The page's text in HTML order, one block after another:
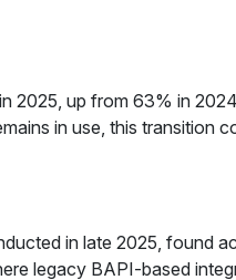
2025, up from 63% in
in use, this transition
in late 2025, found
legacy BAPI-based